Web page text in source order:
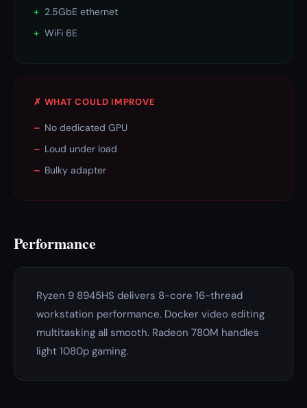
+ 2.5GbE ethernet
+ WiFi 6E
✗ WHAT COULD IMPROVE
– No dedicated GPU
– Loud under load
– Bulky adapter
Performance
Ryzen 9 8945HS delivers 8-core 16-thread
workstation performance. Docker video editing
multitasking all smooth. Radeon 780M handles
light 1080p gaming.